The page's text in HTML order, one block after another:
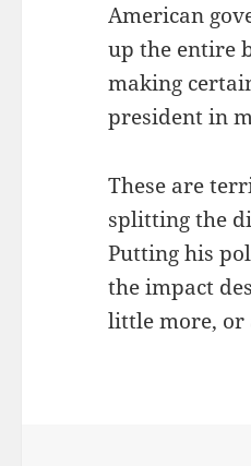
American
up the entire
making
president in
These are
splitting the
Putting his
the impact
little more, or